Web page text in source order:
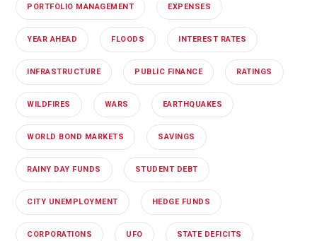
PORTFOLIO MANAGEMENT EXPENSES
YEAR AHEAD FLOODS INTEREST RATES
INFRASTRUCTURE PUBLIC FINANCE RATINGS
WILDFIRES WARS EARTHQUAKES
WORLD BOND MARKETS SAVINGS
RAINY DAY FUNDS STUDENT DEBT
CITY UNEMPLOYMENT HEDGE FUNDS
CORPORATIONS UFO STATE DEFICITS